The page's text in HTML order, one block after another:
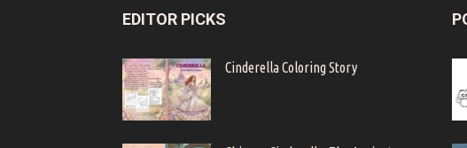
EDITOR PICKS
Cinderella Coloring Story